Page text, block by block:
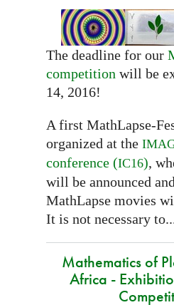
The deadline for our
competition will be
14, 2016!
A first MathLapse-
organized at the
conference (IC16),
will be announced
MathLapse movies
It is not necessary
Mathematics of
Africa -